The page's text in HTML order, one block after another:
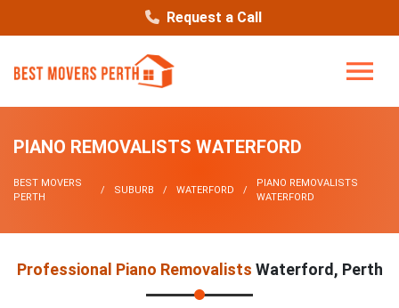
Request a Call
PIANO REMOVALISTS WATERFORD
BEST MOVERS
PERTH
SUBURB WATERFORD
PIANO REMOVALISTS
WATERFORD
Professional Piano Removalists Waterford, Perth